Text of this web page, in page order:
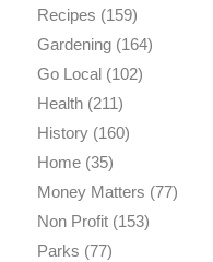
Recipes (159)
Gardening(164)
Go Local(102)
Health(211)
History(160)
Home(35)
Money Matters (77)
Non Profit(153)
Parks (77)